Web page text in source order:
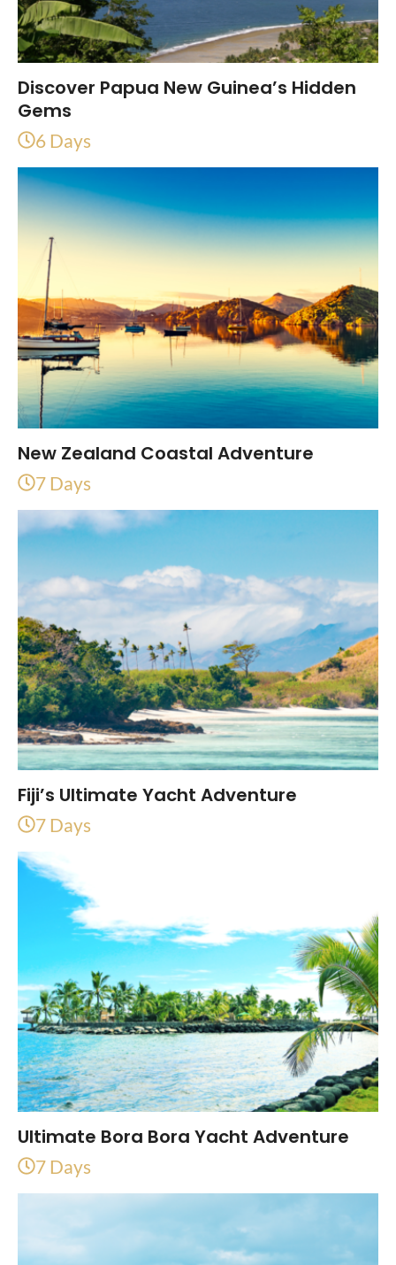
Discover Papua New Guinea’s Hidden
Gems
6 Days
New Zealand Coastal Adventure
7 Days
Fiji’s Ultimate Yacht Adventure
7 Days
Ultimate Bora Bora Yacht Adventure
7 Days